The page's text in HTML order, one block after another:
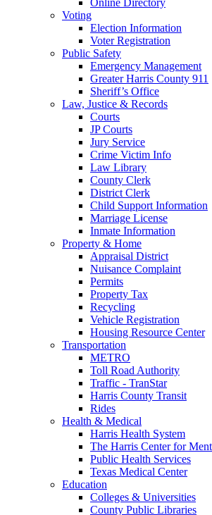
Voting
Election Information
Voter Registration
Public Safety
Emergency Management
Greater Harris County 911
Sheriff’s Office
Law, Justice & Records
Courts
JP Courts
Jury Service
Crime Victim Info
Law Library
County Clerk
District Clerk
Child Support Information
Marriage License
Inmate Information
Property & Home
Appraisal District
Nuisance Complaint
Permits
Property Tax
Recycling
Vehicle Registration
Housing Resource Center
Transportation
METRO
Toll Road Authority
Traffic - TranStar
Harris County Transit
Rides
Health & Medical
Harris Health System
The Harris Center for
Public Health Services
Texas Medical Center
Education
Colleges & Universities
County Public Libraries